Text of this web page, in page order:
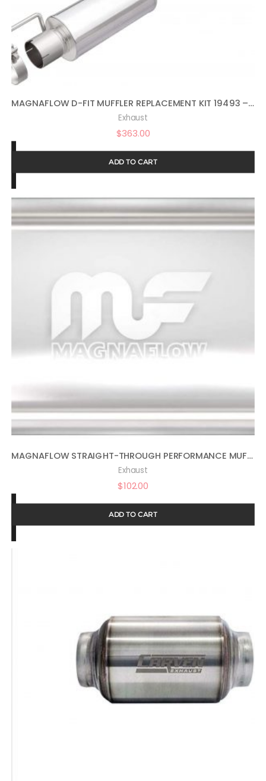
MAGNAFLOW D-FIT MUFFLER REPLACEMENT KIT 19493 – PERFORMANCE EXHAUST SYSTEM WITH MUFFLER, STAINLESS STEEL 3.5IN MAIN PIPING, MODERATE EXTERIOR SOUND, MILD INTERIOR SOUND – DEEP POWERFUL RAM TRUCK SOUND
Exhaust
$363.00
ADD TO CART
MAGNAFLOW STRAIGHT-THROUGH PERFORMANCE MUFFLER EXHAUST 11225-4IN X 9IN OVAL CENTER/OFFSET, 2.25IN INLET/OUTLET, 20IN OVERALL LENGTH, SATIN FINISH – FEEL THE DEEP SOUND & POWERFUL PERFORMANCE
Exhaust
$102.00
ADD TO CART